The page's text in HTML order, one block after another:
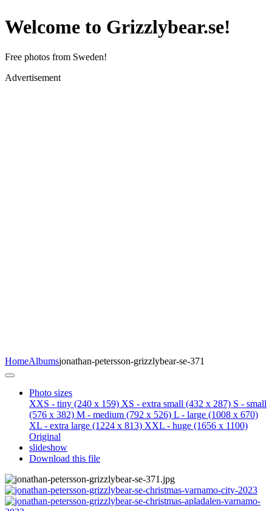
Welcome to Grizzlybear.se!
Free photos from Sweden!
Advertisement
HomeAlbumsjonathan-petersson-grizzlybear-se-371
Photo sizes
XXS - tiny (240 x 159) XS - extra small (432 x 287) S - small
(576 x 382) M - medium (792 x 526) L - large (1008 x 670)
XL - extra large (1224 x 813) XXL - huge (1656 x 1100)
Original
slideshow
Download this file